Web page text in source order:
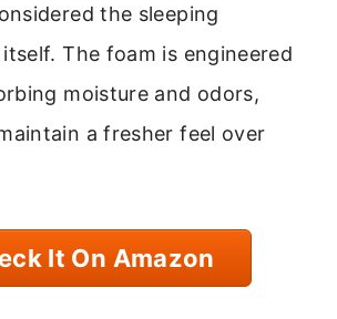
the sleeping
The foam is engineered
moisture and odors,
a fresher feel over
It On Amazon